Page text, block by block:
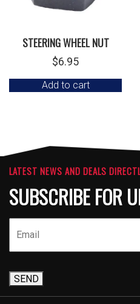
STEERING WHEEL NUT
$6.95
Add to cart
LATEST NEWS AND DEALS
SUBSCRIBE FOR
SEND